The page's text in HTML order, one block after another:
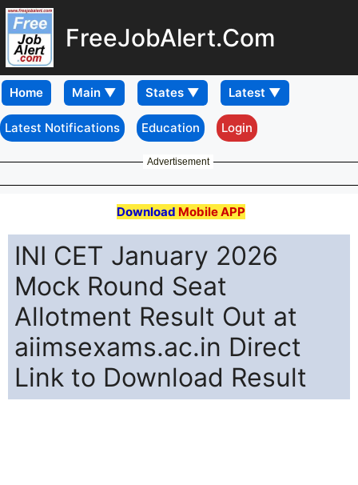
FreeJobAlert.Com
Home
Latest Notifications Education Login
Advertisement
Download Mobile APP
INI CET January 2026
Mock Round Seat
Allotment Result Out at
aiimsexams.ac.in Direct
Link to Download Result